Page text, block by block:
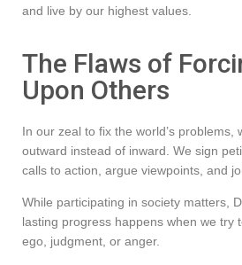
and live by our highest values.
The Flaws of
Upon Others
In our zeal to fix the world’s problems,
outward instead of inward. We sign
calls to action, argue viewpoints, and
While participating in society matters,
lasting progress happens when we try
ego, judgment, or anger.